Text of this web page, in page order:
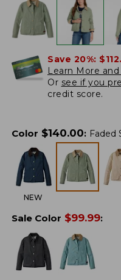
Save 20%:
Learn More
Or see if you
credit score.
Color $140.00: Faded
NEW
Sale Color $99.99: